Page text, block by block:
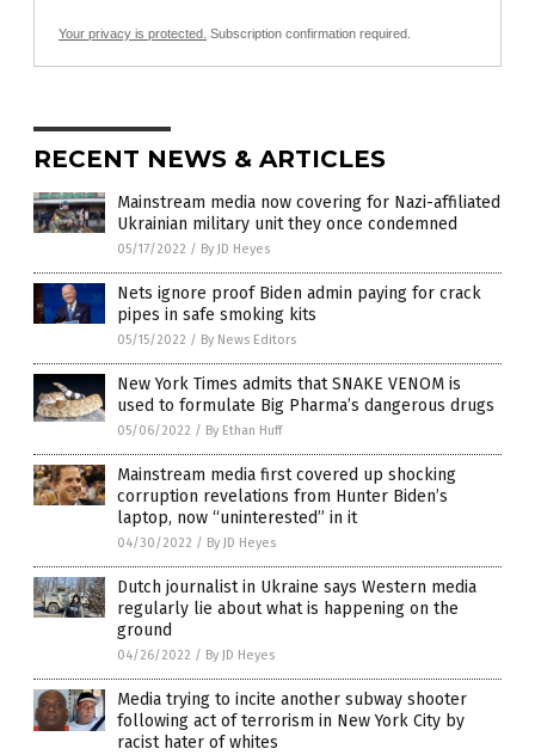
Your privacy is protected. Subscription confirmation required.
RECENT NEWS & ARTICLES
Mainstream media now covering for Nazi-affiliated
Ukrainian military unit they once condemned
05/17/2022 / By JD Heyes
Nets ignore proof Biden admin paying for crack
pipes in safe smoking kits
05/15/2022 / By News Editors
New York Times admits that SNAKE VENOM is
used to formulate Big Pharma’s dangerous drugs
05/06/2022 / By Ethan Huff
Mainstream media first covered up shocking
corruption revelations from Hunter Biden’s
laptop, now “uninterested” in it
04/30/2022 / By JD Heyes
Dutch journalist in Ukraine says Western media
regularly lie about what is happening on the
ground
04/26/2022 / By JD Heyes
Media trying to incite another subway shooter
following act of terrorism in New York City by
racist hater of whites